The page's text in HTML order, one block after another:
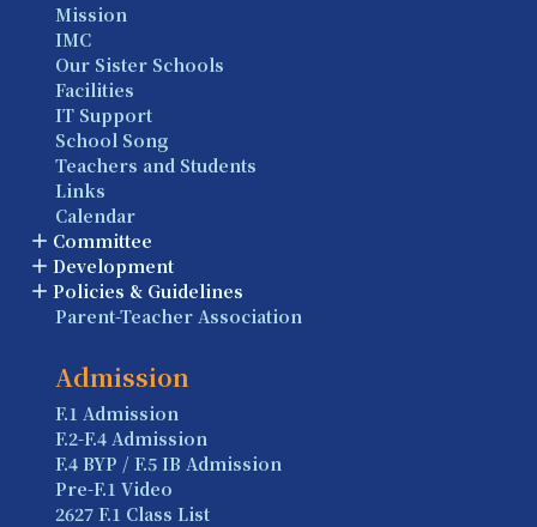
Mission
IMC
Our Sister Schools
Facilities
IT Support
School Song
Teachers and Students
Links
Calendar
Committee
Development
Policies & Guidelines
Parent-Teacher Association
Admission
F.1 Admission
F.2-F.4 Admission
F.4 BYP / F.5 IB Admission
Pre-F.1 Video
2627 F.1 Class List